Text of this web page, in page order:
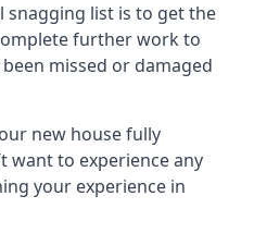
snagging list is to get the
further work to
missed or damaged
new house fully
want to experience any
your experience in